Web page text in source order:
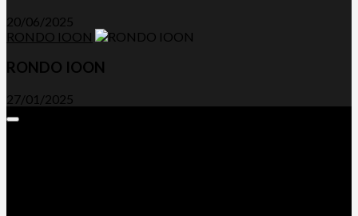
20/06/2025
RONDO IOON
RONDO IOON
27/01/2025
Expand